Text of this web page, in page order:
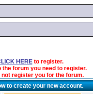
HEREto register.
forum you need to register.
register you for the forum.
to create your new account.